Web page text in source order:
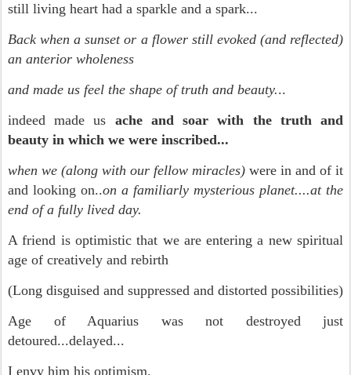
still living heart had a sparkle and a spark...
Back when a sunset or a flower still evoked (and reflected)
an anterior wholeness
and made us feel the shape of truth and beauty...
indeed made us ache and soar with the truth and
beauty in which we were inscribed...
when we (along with our fellow miracles) were in and of it
and looking on..on a familiarly mysterious planet....at the
end of a fully lived day.
A friend is optimistic that we are entering a new spiritual
age of creatively and rebirth
(Long disguised and suppressed and distorted possibilities)
Age of Aquarius was not destroyed just
detoured...delayed...
I envy him his optimism.